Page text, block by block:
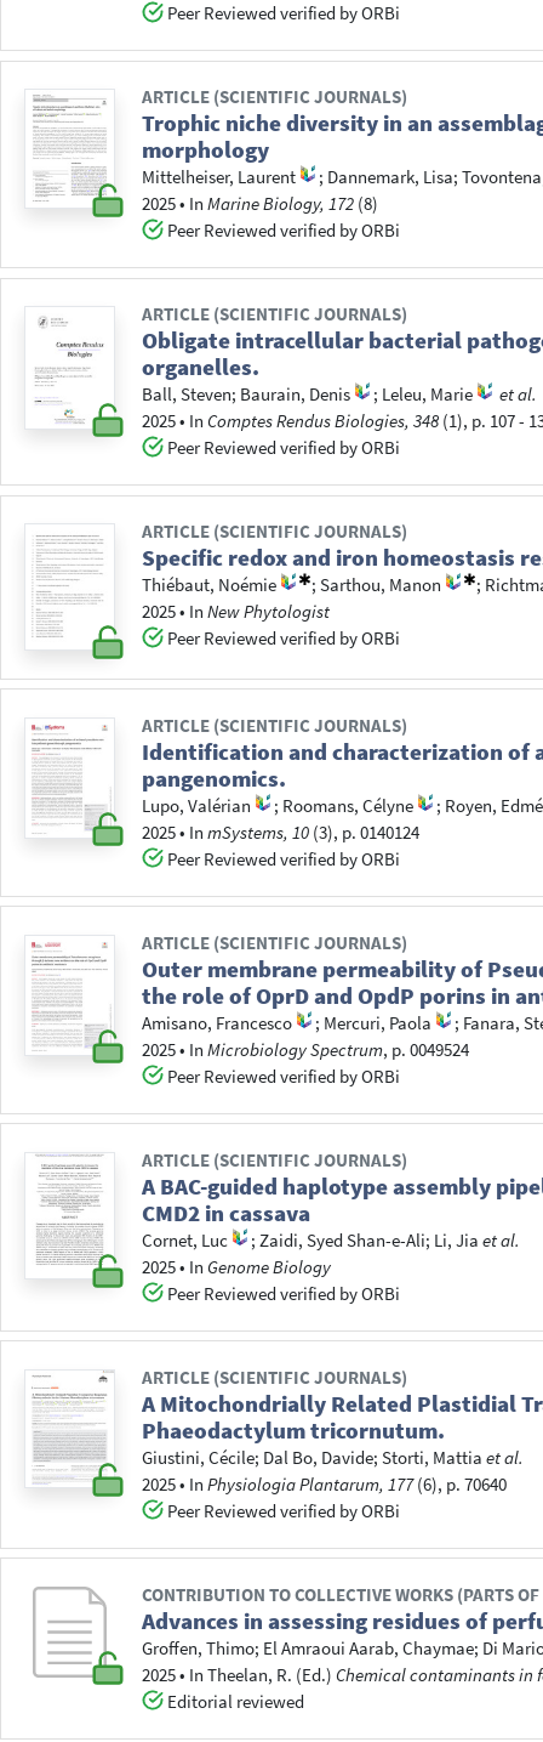
Peer Reviewed verified by ORBi
ARTICLE (SCIENTIFIC JOURNALS)
Trophic niche diversity in an
morphology
Mittelheiser, Laurent ; Dannemark, Lisa;
2025• InMarine Biology, 172 (8)
Peer Reviewed verified by ORBi
ARTICLE (SCIENTIFIC JOURNALS)
Obligate intracellular bacterial
organelles.
Ball, Steven; Baurain, Denis ; Leleu, Marie
et al.
2025• In Comptes Rendus Biologies, 348 (1), p. 107 -
Peer Reviewed verified by ORBi
ARTICLE (SCIENTIFIC JOURNALS)
Specific redox and iron homeostasis
Thiébaut, Noémie ;Sarthou, Manon ;
2025• InNew Phytologist
Peer Reviewed verified by ORBi
ARTICLE (SCIENTIFIC JOURNALS)
Identification and characterization of
pangenomics.
Lupo, Valérian ; Roomans, Célyne ; Royen,
2025• InmSystems, 10 (3), p. 0140124
Peer Reviewed verified by ORBi
ARTICLE (SCIENTIFIC JOURNALS)
Outer membrane permeability of
the role of OprD and OpdP porins in
Amisano, Francesco ; Mercuri, Paola ; Fanara,
2025• InMicrobiology Spectrum, p. 0049524
Peer Reviewed verified by ORBi
ARTICLE (SCIENTIFIC JOURNALS)
A BAC-guided haplotype assembly
CMD2 in cassava
Cornet, Luc ;Zaidi, Syed Shan-e-Ali; Li, Jia et al.
2025• In Genome Biology
Peer Reviewed verified by ORBi
ARTICLE (SCIENTIFIC JOURNALS)
A Mitochondrially Related Plastidial
Phaeodactylum tricornutum.
Giustini, Cécile; Dal Bo, Davide;Storti, Mattia et al.
2025• InPhysiologia Plantarum, 177(6), p. 70640
Peer Reviewed verified by ORBi
CONTRIBUTION TO COLLECTIVE WORKS (PARTS
Advances in assessing residues of
Groffen, Thimo; El Amraoui Aarab, Chaymae; Di
2025• InTheelan, R. (Ed.) Chemical contaminants in
Editorial reviewed